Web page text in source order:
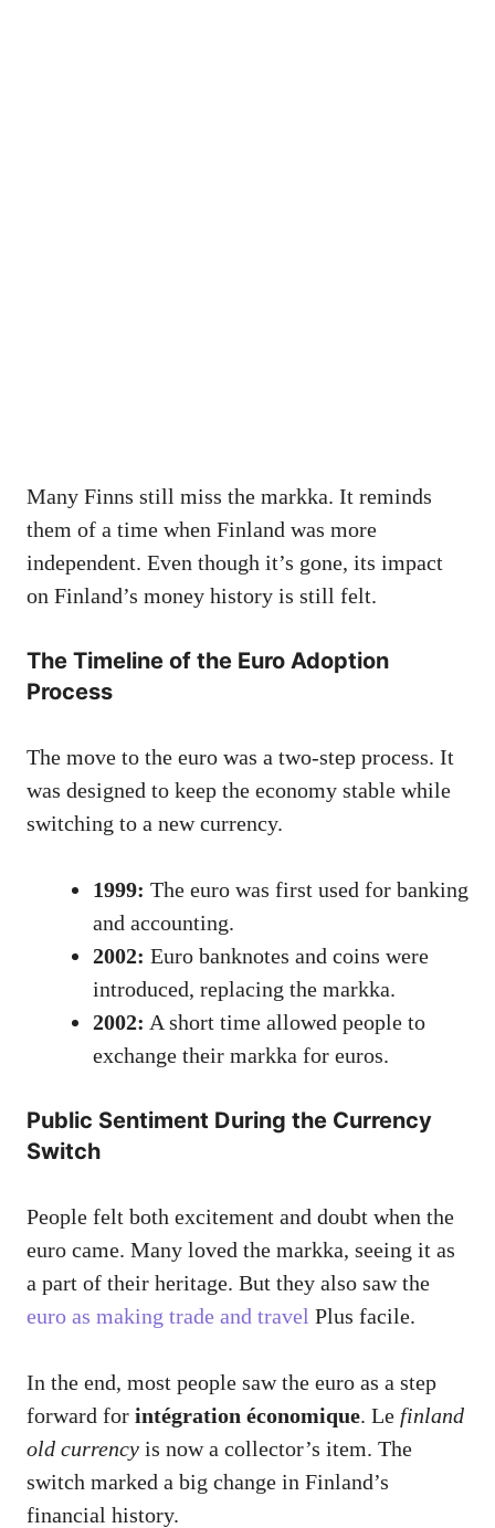
Many Finns still miss the markka. It reminds
them of a time when Finland was more
independent. Even though it’s gone, its impact
on Finland’s money history is still felt.
The Timeline of the Euro Adoption
Process
The move to the euro was a two-step process. It
was designed to keep the economy stable while
switching to a new currency.
1999: The euro was first used for banking
and accounting.
2002: Euro banknotes and coins were
introduced, replacing the markka.
2002: A short time allowed people to
exchange their markka for euros.
Public Sentiment During the Currency
Switch
People felt both excitement and doubt when the
euro came. Many loved the markka, seeing it as
a part of their heritage. But they also saw the
euro as making trade and travel Plus facile.
In the end, most people saw the euro as a step
forward for intégration économique. Le finland
old currency is now a collector’s item. The
switch marked a big change in Finland’s
financial history.